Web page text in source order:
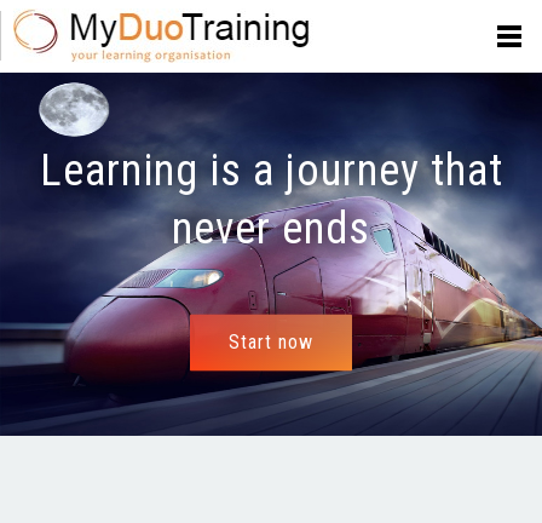
Learning is a journey that
never ends
Start now